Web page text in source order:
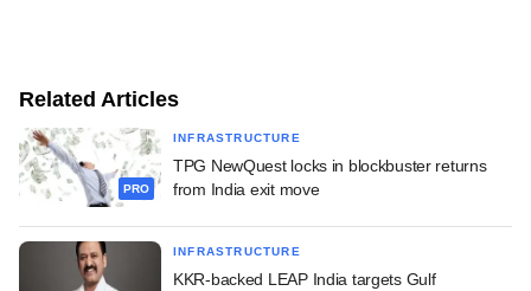
Related Articles
PRO
INFRASTRUCTURE
TPG NewQuest locks in blockbuster returns
from India exit move
INFRASTRUCTURE
KKR-backed LEAP India targets Gulf